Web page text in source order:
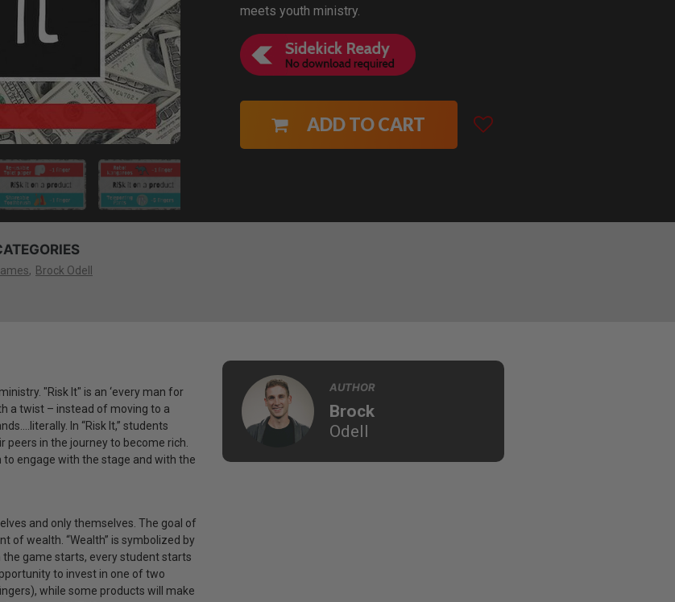
meets youth ministry.
ADD TO CART
Brock Odell
"Risk It" is an ‘every man for
a twist – instead of moving to a
In “Risk It,” students
in the journey to become rich.
to engage with the stage and with the
and only themselves. The goal of
of wealth. “Wealth” is symbolized by
game starts, every student starts
to invest in one of two
while some products will make
AUTHOR
Brock
Odell